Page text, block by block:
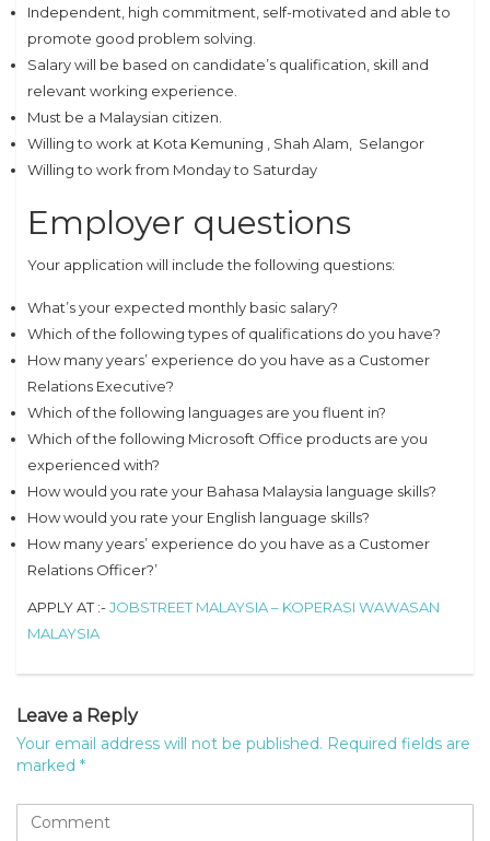
Independent, high commitment, self-motivated and able to
promote good problem solving.
Salary will be based on candidate’s qualification, skill and
relevant working experience.
Must be a Malaysian citizen.
Willing to work at Kota Kemuning , Shah Alam, Selangor
Willing to work from Monday to Saturday
Employer questions
Your application will include the following questions:
What’s your expected monthly basic salary?
Which of the following types of qualifications do you have?
How many years’ experience do you have as a Customer
Relations Executive?
Which of the following languages are you fluent in?
Which of the following Microsoft Office products are you
experienced with?
How would you rate your Bahasa Malaysia language skills?
How would you rate your English language skills?
How many years’ experience do you have as a Customer
Relations Officer?’
APPLY AT :-JOBSTREET MALAYSIA – KOPERASI WAWASAN
MALAYSIA
Leave a Reply
Your email address will not be published. Required fields are
marked *